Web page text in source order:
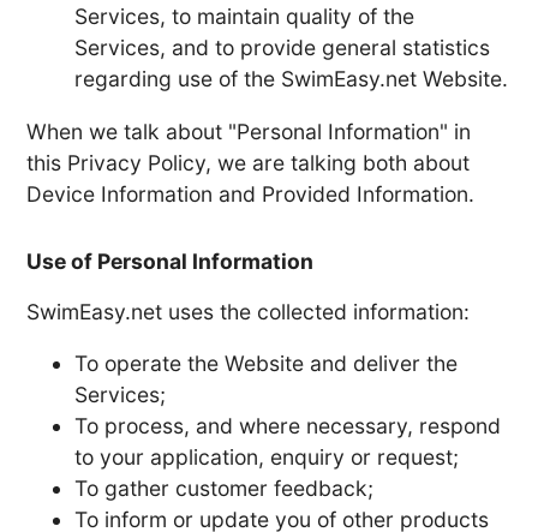
Services, to maintain quality of the
Services, and to provide general statistics
regarding use of the SwimEasy.net Website.
When we talk about "Personal Information" in
this Privacy Policy, we are talking both about
Device Information and Provided Information.
Use of Personal Information
SwimEasy.net uses the collected information:
To operate the Website and deliver the
Services;
To process, and where necessary, respond
to your application, enquiry or request;
To gather customer feedback;
To inform or update you of other products